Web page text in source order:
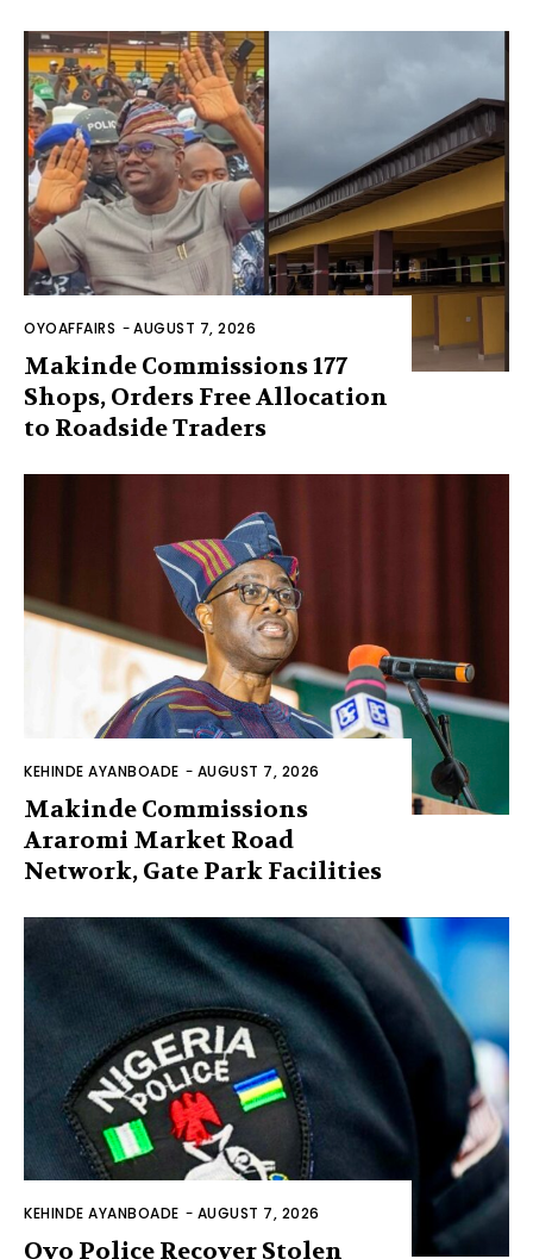
OYOAFFAIRS -AUGUST 7, 2026
Makinde Commissions 177
Shops, Orders Free Allocation
to Roadside Traders
KEHINDE AYANBOADE - AUGUST 7, 2026
Makinde Commissions
Araromi Market Road
Network, Gate Park Facilities‎
KEHINDE AYANBOADE - AUGUST 7, 2026
Oyo Police Recover Stolen